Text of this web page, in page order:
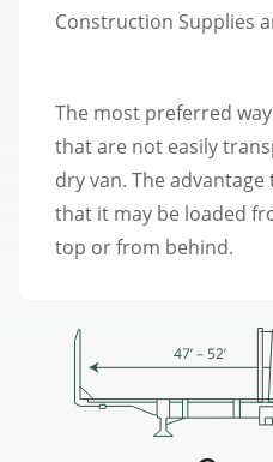
Construction Supplies
The most preferred
that are not easily
dry van. The
that it may be loaded
top or from behind.